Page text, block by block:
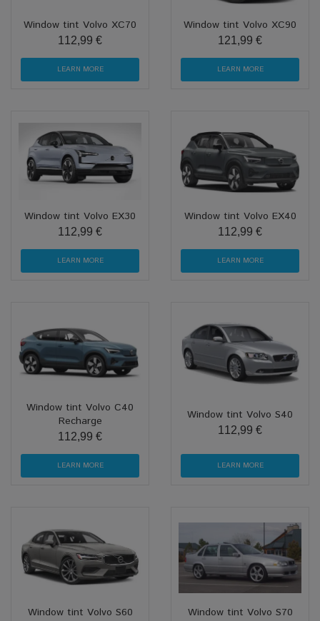
Window tint Volvo XC70
112,99 €
LEARN MORE
Window tint Volvo XC90
121,99 €
LEARN MORE
Window tint Volvo EX30
112,99 €
LEARN MORE
Window tint Volvo EX40
112,99 €
LEARN MORE
Window tint Volvo C40
Recharge
112,99 €
LEARN MORE
Window tint Volvo S40
112,99 €
LEARN MORE
Window tint Volvo S60 Window tint Volvo S70